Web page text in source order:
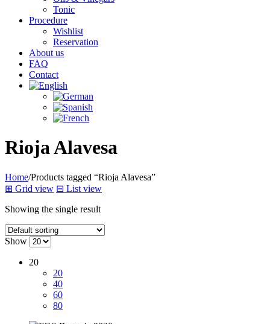
Tonic
Procedure
Wishlist
Reservation
About us
FAQ
Contact
Rioja Alavesa
Home/Products tagged “Rioja Alavesa”
⊞ Grid view ⊟ List view
Showing the single result
Show
20
20
40
60
80